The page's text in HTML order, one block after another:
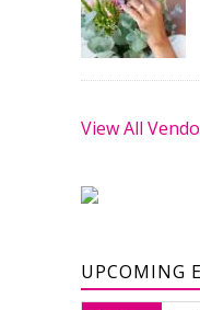
View All
UPCOMING